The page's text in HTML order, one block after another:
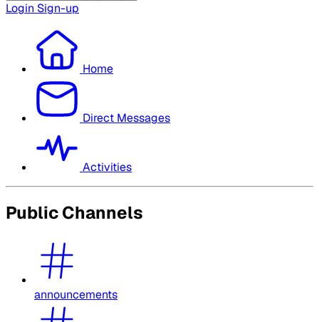
Login Sign-up
Home
Direct Messages
Activities
Public Channels
announcements